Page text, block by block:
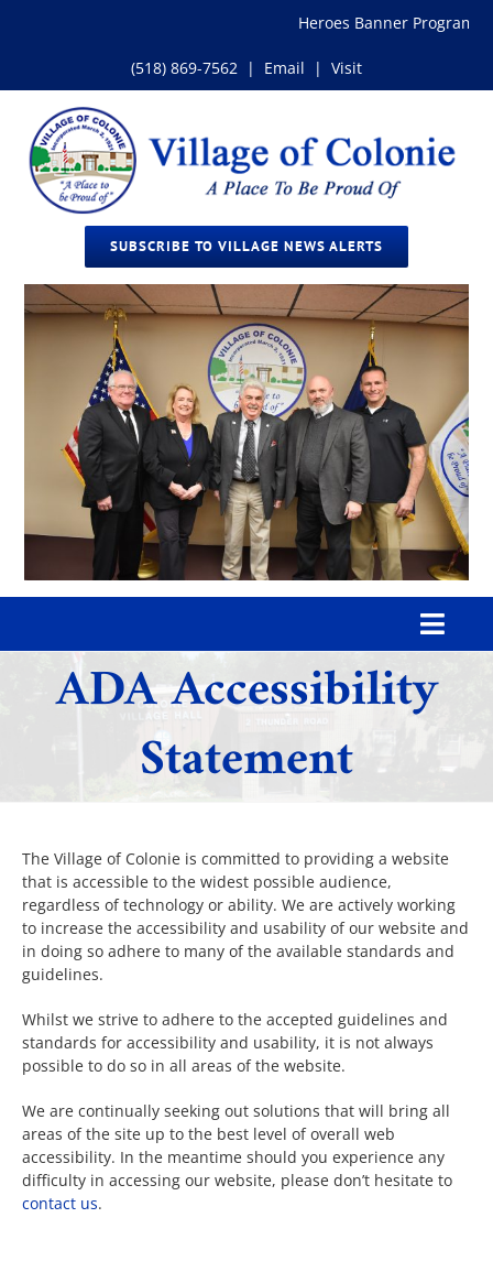
Heroes Banner Program
(518) 869-7562 | Email | Visit
SUBSCRIBE TO VILLAGE NEWS ALERTS
Home
Our Village
Departments
The Villager
Permits & Forms
ADA Accessibility
Statement
The Village of Colonie is committed to providing a website
that is accessible to the widest possible audience,
regardless of technology or ability. We are actively working
to increase the accessibility and usability of our website and
in doing so adhere to many of the available standards and
guidelines.
Whilst we strive to adhere to the accepted guidelines and
standards for accessibility and usability, it is not always
possible to do so in all areas of the website.
We are continually seeking out solutions that will bring all
areas of the site up to the best level of overall web
accessibility. In the meantime should you experience any
difficulty in accessing our website, please don’t hesitate to
contact us.